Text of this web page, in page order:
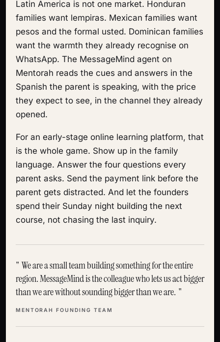
Latin America is not one market. Honduran
families want lempiras. Mexican families want
pesos and the formal usted. Dominican families
want the warmth they already recognise on
WhatsApp. The MessageMind agent on
Mentorah reads the cues and answers in the
Spanish the parent is speaking, with the price
they expect to see, in the channel they already
opened.
For an early-stage online learning platform, that
is the whole game. Show up in the family
language. Answer the four questions every
parent asks. Send the payment link before the
parent gets distracted. And let the founders
spend their Sunday night building the next
course, not chasing the last inquiry.
We are a small team building something for the entire
region. MessageMind is the colleague who lets us act bigger
than we are without sounding bigger than we are.
MENTORAH FOUNDING TEAM